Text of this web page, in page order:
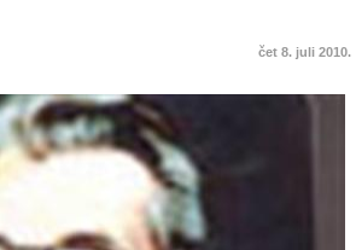
čet 8. juli 2010.